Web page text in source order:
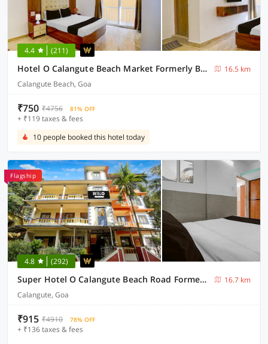
4.4 (211)
Hotel O Calangute Beach Market Formerly Bella's Residency
16.5 km
Calangute Beach, Goa
₹750 ₹4756 81% OFF
+ ₹119 taxes & fees
10 people booked this hotel today
Flagship
4.8 (292)
Super Hotel O Calangute Beach Road Formerly Crystal Holiday Homes
16.7 km
Calangute, Goa
₹915 ₹4910 78% OFF
+ ₹136 taxes & fees